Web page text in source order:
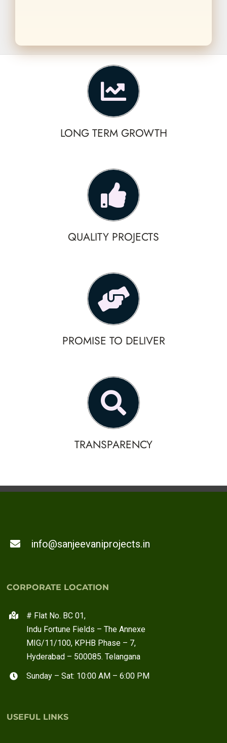
LONG TERM GROWTH
QUALITY PROJECTS
PROMISE TO DELIVER
TRANSPARENCY
CORPORATE LOCATION
# Flat No. BC 01,
Indu Fortune Fields – The Annexe
MIG/11/100, KPHB Phase – 7,
Hyderabad – 500085. Telangana
Sunday – Sat: 10:00 AM – 6:00 PM
USEFUL LINKS
info@sanjeevaniprojects.in